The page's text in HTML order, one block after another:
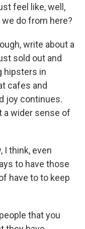
feel like, well,
do from here?
write about a
sold out and
hipsters in
cafes and
joy continues.
a wider sense of
I think, even
to have those
have to to keep
that you